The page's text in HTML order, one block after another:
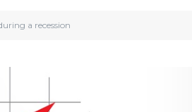
a recession